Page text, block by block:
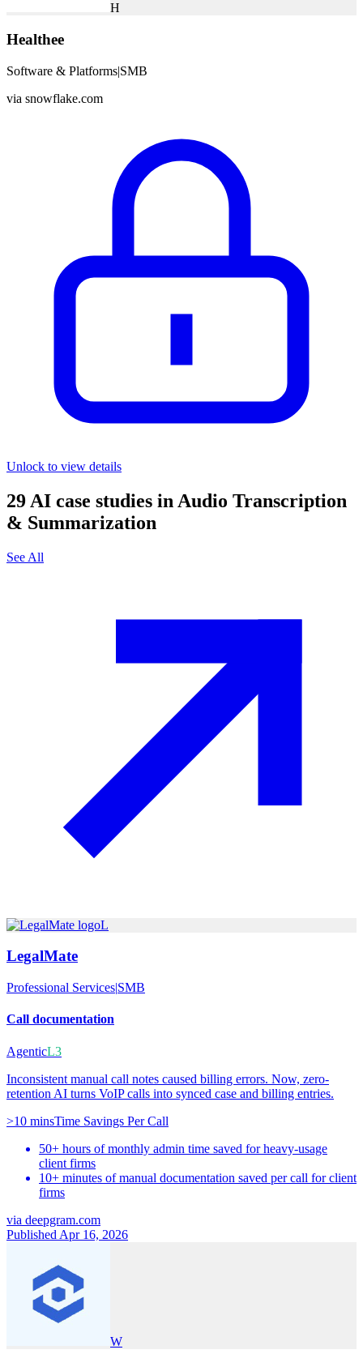
H
Healthee
Software & Platforms|SMB
via snowflake.com
Unlock to view details
29 AI case studies in Audio Transcription
& Summarization
See All
L
LegalMate
Professional Services|SMB
Call documentation
AgenticL3
Inconsistent manual call notes caused billing errors. Now, zero-
retention AI turns VoIP calls into synced case and billing entries.
>10 minsTime Savings Per Call
50+ hours of monthly admin time saved for heavy-usage
client firms
10+ minutes of manual documentation saved per call for client
firms
via deepgram.com
Published Apr 16, 2026
W